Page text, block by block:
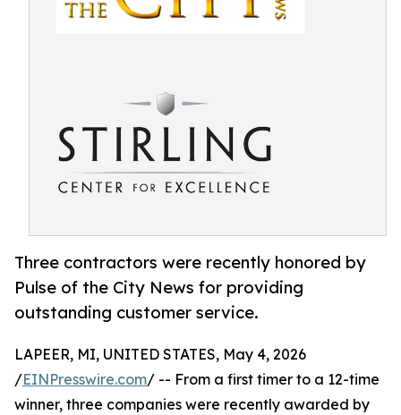
Three contractors were recently honored by
Pulse of the City News for providing
outstanding customer service.
LAPEER, MI, UNITED STATES, May 4, 2026
/EINPresswire.com/ -- From a first timer to a 12-time
winner, three companies were recently awarded by